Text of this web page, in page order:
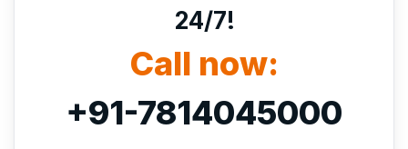
24/7!
Call now:
+91-7814045000